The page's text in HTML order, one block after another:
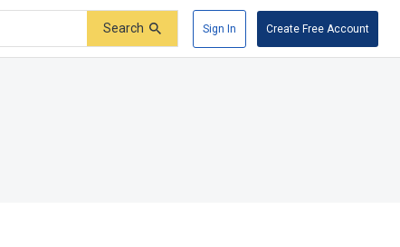
Search Sign In Create Free Account